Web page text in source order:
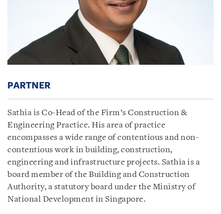
PARTNER
Sathia is Co-Head of the Firm’s Construction &
Engineering Practice. His area of practice
encompasses a wide range of contentious and non-
contentious work in building, construction,
engineering and infrastructure projects. Sathia is a
board member of the Building and Construction
Authority, a statutory board under the Ministry of
National Development in Singapore.